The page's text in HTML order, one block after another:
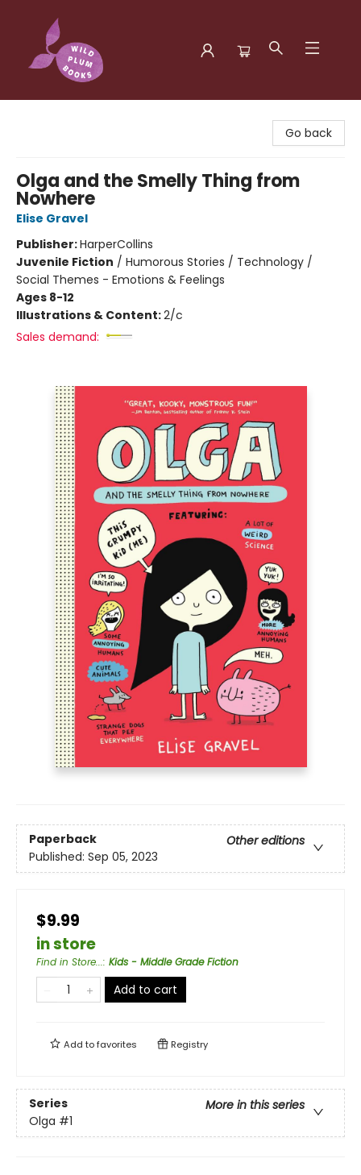
Go back
Olga and the Smelly Thing from
Nowhere
Elise Gravel
Publisher:HarperCollins
Juvenile Fiction / Humorous Stories / Technology /
Social Themes - Emotions & Feelings
Ages 8-12
Illustrations & Content:2/c
Sales demand:
Paperback
Other editions
Published: Sep 05, 2023
$9.99
in store
Find in Store...: Kids - Middle Grade Fiction
Add to cart
Add tofavorites Registry
Series
More in this series
Olga #1